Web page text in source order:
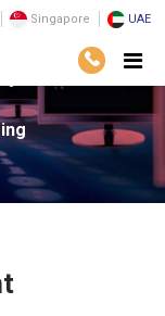
Singapore UAE